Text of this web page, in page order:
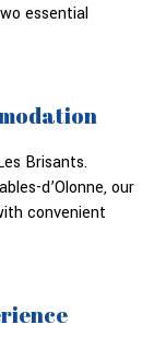
essential
Brisants.
d’Olonne, our
convenient